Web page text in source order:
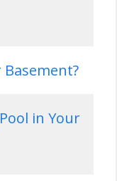
Basement?
in Your